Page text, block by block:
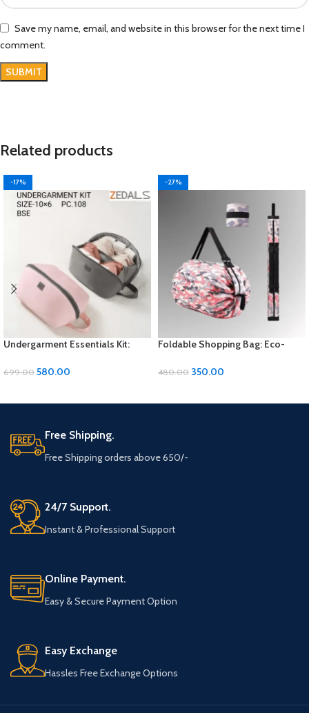
Save my name, email, and website in this browser for the next time I
comment.
Related products
-17%
Undergarment Essentials Kit:
Every Wear
699.00 580.00
-27%
Foldable Shopping Bag: Eco-
Errands
480.00 350.00
Free Shipping.
Free Shipping orders above 650/-
24/7 Support.
Instant & Professional Support
Online Payment.
Easy & Secure Payment Option
Easy Exchange
Hassles Free Exchange Options